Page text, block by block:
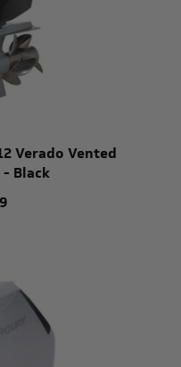
Verado Vented
- Black